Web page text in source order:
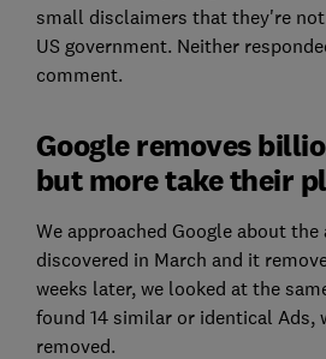
small disclaimers that they're
US government. Neither
comment.
Google removes
but more take their
We approached Google about
discovered in March and it
weeks later, we looked at the
found 14 similar or identical Ads,
removed.